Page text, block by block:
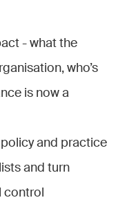
- what the
who’s
is now a
and practice
and turn
control